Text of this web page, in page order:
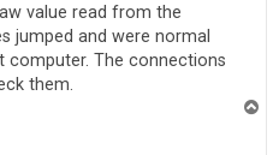
value read from the
jumped and were normal
The connections
them.